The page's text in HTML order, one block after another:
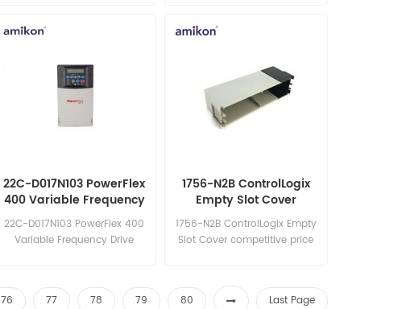
22C-D017N103 PowerFlex
400 Variable Frequency
Drive
22C-D017N103 PowerFlex 400
Variable Frequency Drive
Email: sales15@amikon.cn
1756-N2B ControlLogix
Empty Slot Cover
1756-N2B ControlLogix Empty
Slot Cover competitive price
sales15@amikon.cn
76 77 78 79 80 Last Page